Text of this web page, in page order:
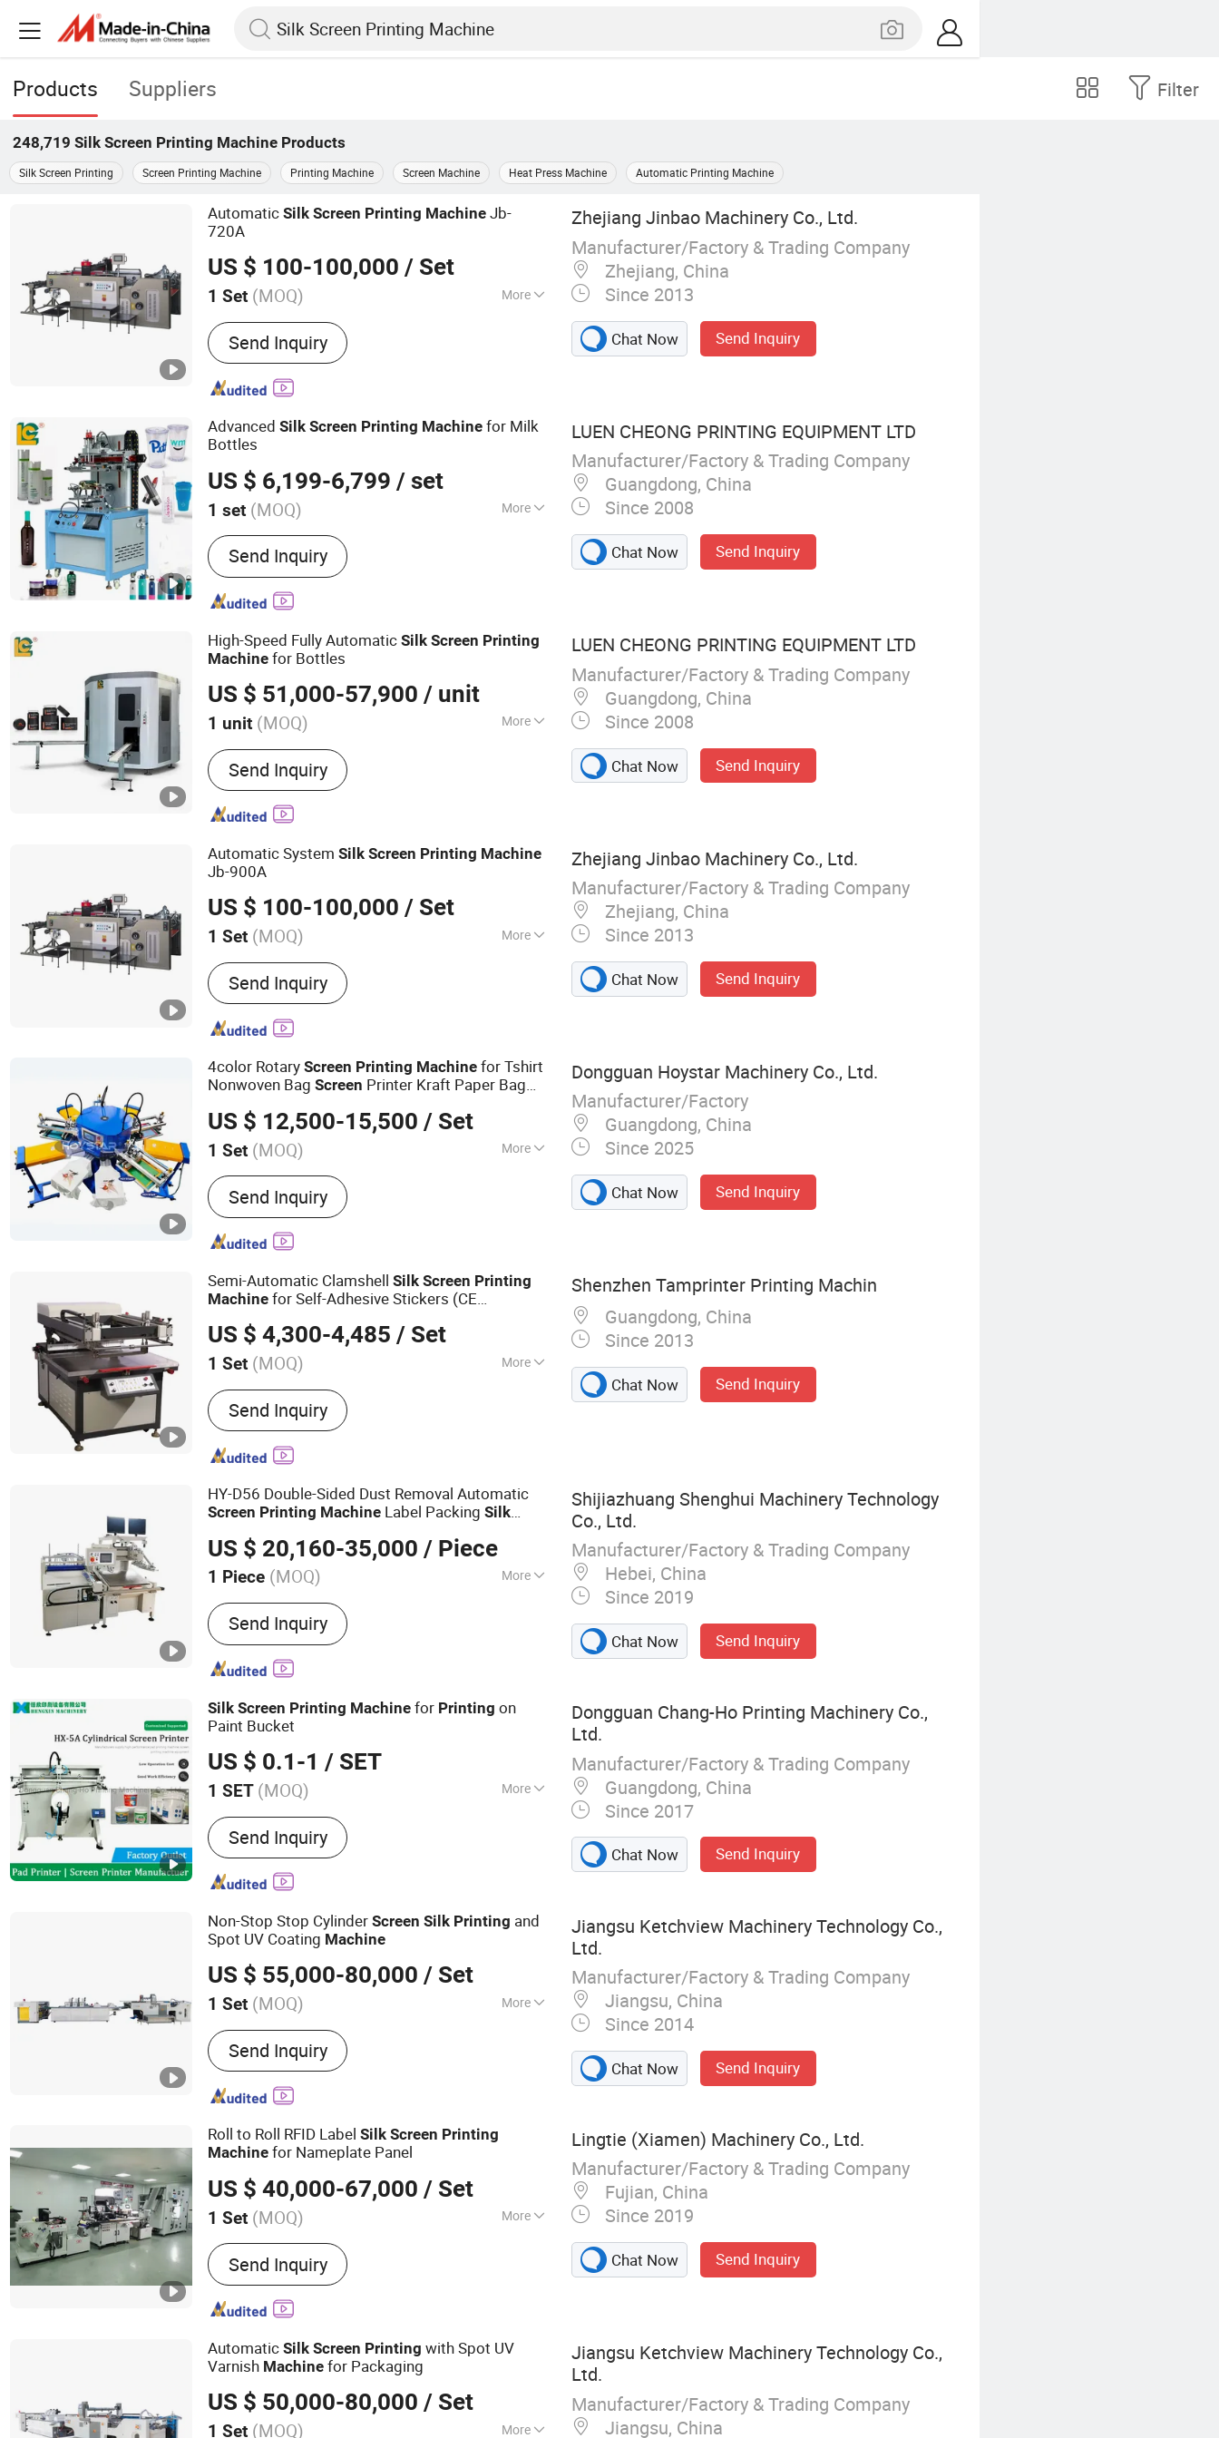
Products Suppliers Filter
248,719 Silk Screen Printing Machine Products
Silk Screen Printing Screen Printing Machine Printing Machine Screen Machine Heat Press Machine Automatic Printing Machine
AutomaticSilk Screen Printing Machine Jb-
720A
US $ 100-100,000 / Set
1 Set (MOQ) More
Main Products:Automatic stop cylinder
screen printing machine
Send Inquiry
Zhejiang Jinbao Machinery Co., Ltd.
Manufacturer/Factory & Trading Company
Zhejiang, China
Since 2013
Chat Now Send Inquiry
AdvancedSilk Screen Printing Machine for Milk
Bottles
US $ 6,199-6,799 / set
1 set (MOQ) More
Type :Rotary Screen Printing Machine
Send Inquiry
LUEN CHEONG PRINTING EQUIPMENT LTD
Manufacturer/Factory & Trading Company
Guangdong, China
Since 2008
Chat Now Send Inquiry
High-Speed Fully AutomaticSilk Screen Printing
Machine for Bottles
US $ 51,000-57,900 / unit
1 unit (MOQ) More
Main Products:Full Automatic UV Screen
Printer, Plane/Cylinder Silk Screen Printer,
Hot Foil Stamping Machine, UV Curing
Machine, Pens Bottles Printer, Ink Cup/Tray
Bottle Screen Printing Machine, Pad Printing
Machine, Automatic Pad Printer
Send Inquiry
LUEN CHEONG PRINTING EQUIPMENT LTD
Manufacturer/Factory & Trading Company
Guangdong, China
Since 2008
Chat Now Send Inquiry
Automatic SystemSilk Screen Printing Machine
Jb-900A
US $ 100-100,000 / Set
1 Set (MOQ) More
Application :Packaging Printing
Send Inquiry
Zhejiang Jinbao Machinery Co., Ltd.
Manufacturer/Factory & Trading Company
Zhejiang, China
Since 2013
Chat Now Send Inquiry
4color RotaryScreen Printing Machine for Tshirt
Nonwoven BagScreen Printer Kraft Paper Bag
Silk Printing Machine
US $ 12,500-15,500 / Set
1 Set (MOQ) More
Main Products:Screen Printing Machine,
Pad Printing Machine, UV Curing Machine,
Infrared Drying Machine, UV Exposure
Machine
Send Inquiry
Dongguan Hoystar Machinery Co., Ltd.
Manufacturer/Factory
Guangdong, China
Since 2025
Chat Now Send Inquiry
Semi-Automatic ClamshellSilk Screen Printing
Machine for Self-Adhesive Stickers (CE
US $ 4,300-4,485 / Set
1 Set (MOQ) More
Application :Packaging Printing
Send Inquiry
Shenzhen Tamprinter Printing Machin
Guangdong, China
Since 2013
Chat Now Send Inquiry
HY-D56 Double-Sided Dust Removal Automatic
Screen Printing Machine Label PackingSilk
US $ 20,160-35,000 / Piece
1 Piece (MOQ) More
Main Products:Screen Printing Machine
Send Inquiry
Shijiazhuang Shenghui Machinery Technology
Co., Ltd.
Manufacturer/Factory & Trading Company
Hebei, China
Since 2019
Chat Now Send Inquiry
Silk Screen Printing Machine for Printing on
Paint Bucket
US $ 0.1-1 / SET
1 SET (MOQ) More
Style :Screen-process Printing Press
Send Inquiry
Dongguan Chang-Ho Printing Machinery Co.,
Ltd.
Manufacturer/Factory & Trading Company
Guangdong, China
Since 2017
Chat Now Send Inquiry
Non-Stop Stop CylinderScreen Silk Printing and
Spot UV Coating Machine
US $ 55,000-80,000 / Set
1 Set (MOQ) More
Main Products:Automatic Screen Printing
Machine, Screen Printing Cold Foil Machine,
Heat Transfer Label Screen Printing
Machine, UV Printer, Spot UV Screen Printing
Dryer, Heat Press Machine, Automatic Die
Cutting Machine, Automatic Folder Gluer
Send Inquiry
Jiangsu Ketchview Machinery Technology Co.,
Ltd.
Manufacturer/Factory & Trading Company
Jiangsu, China
Since 2014
Chat Now Send Inquiry
Roll to Roll RFID LabelSilk Screen Printing
Machine for Nameplate Panel
US $ 40,000-67,000 / Set
1 Set (MOQ) More
Style :Screen-process Printing Press
Send Inquiry
Lingtie (Xiamen) Machinery Co., Ltd.
Manufacturer/Factory & Trading Company
Fujian, China
Since 2019
Chat Now Send Inquiry
AutomaticSilk Screen Printing with Spot UV
Varnish Machine for Packaging
US $ 50,000-80,000 / Set
1 Set (MOQ) More
Jiangsu Ketchview Machinery Technology Co.,
Ltd.
Manufacturer/Factory & Trading Company
Jiangsu, China